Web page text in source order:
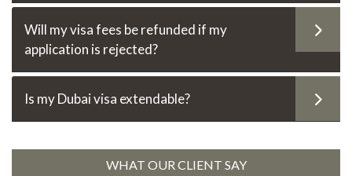
Will my visa fees be refunded if my
application is rejected?
Is my Dubai visa extendable?
WHAT OUR CLIENT SAY